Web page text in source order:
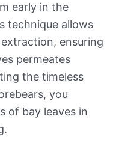
early in the
technique allows
ensuring
permeates
the timeless
you
of bay leaves in